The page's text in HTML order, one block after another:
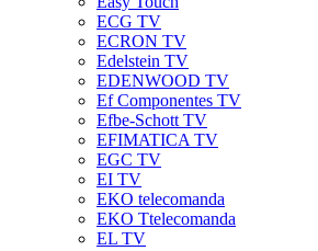
ECG TV
ECRON TV
Edelstein TV
EDENWOOD TV
Ef Componentes TV
Efbe-Schott TV
EFIMATICA TV
EGC TV
EI TV
EKO telecomanda
EKO Ttelecomanda
EL TV